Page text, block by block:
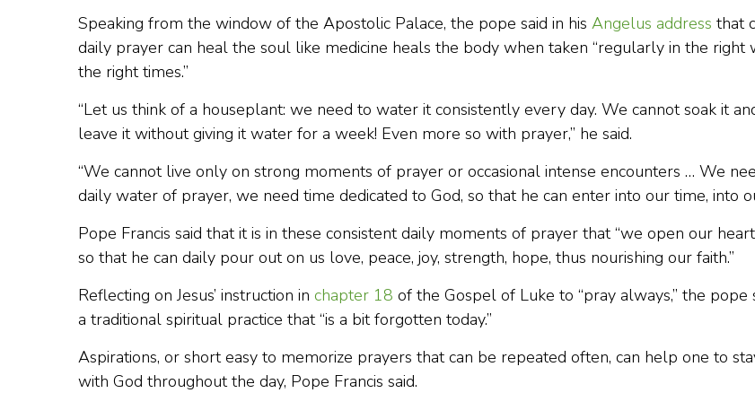
Speaking from the window of the Apostolic Palace, the pope said in his Angelus address that
daily prayer can heal the soul like medicine heals the body when taken “regularly in the right
the right times.”
“Let us think of a houseplant: we need to water it consistently every day. We cannot soak it
leave it without giving it water for a week! Even more so with prayer,” he said.
“We cannot live only on strong moments of prayer or occasional intense encounters … We
daily water of prayer, we need time dedicated to God, so that he can enter into our time, into
Pope Francis said that it is in these consistent daily moments of prayer that “we open our
so that he can daily pour out on us love, peace, joy, strength, hope, thus nourishing our faith.”
Reflecting on Jesus’ instruction in chapter 18 of the Gospel of Luke to “pray always,” the pope
a traditional spiritual practice that “is a bit forgotten today.”
Aspirations, or short easy to memorize prayers that can be repeated often, can help one to
with God throughout the day, Pope Francis said.